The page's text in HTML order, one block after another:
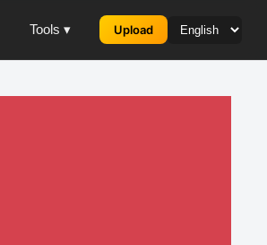
Tools ▾ Upload